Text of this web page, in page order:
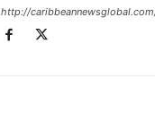
http://